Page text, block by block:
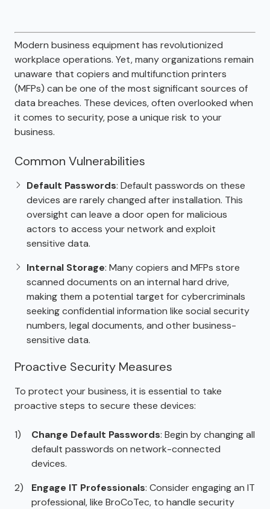
Modern business equipment has revolutionized
workplace operations. Yet, many organizations remain
unaware that copiers and multifunction printers
(MFPs) can be one of the most significant sources of
data breaches. These devices, often overlooked when
it comes to security, pose a unique risk to your
business.
Common Vulnerabilities
Default Passwords: Default passwords on these
devices are rarely changed after installation. This
oversight can leave a door open for malicious
actors to access your network and exploit
sensitive data.
Internal Storage: Many copiers and MFPs store
scanned documents on an internal hard drive,
making them a potential target for cybercriminals
seeking confidential information like social security
numbers, legal documents, and other business-
sensitive data.
Proactive Security Measures
To protect your business, it is essential to take
proactive steps to secure these devices:
Change Default Passwords: Begin by changing all
default passwords on network-connected
devices.
Engage IT Professionals: Consider engaging an IT
professional, like BroCoTec, to handle security